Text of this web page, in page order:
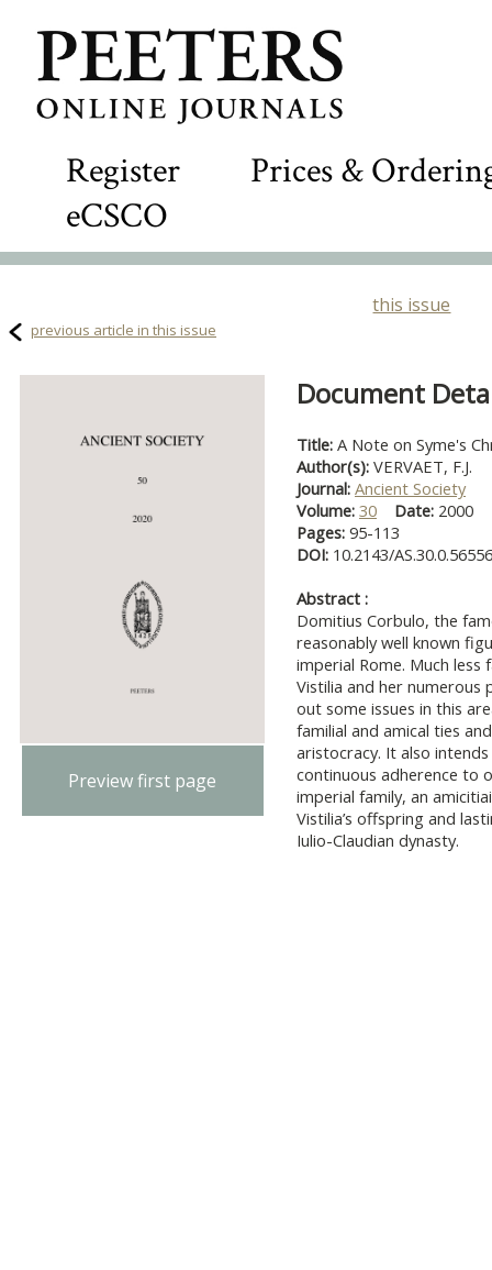
Register
Prices &
eCSCO
this issue
previous article in this issue
Preview first page
Document
Title: A Note on Syme's
Author(s): VERVAET, F.J.
Journal: Ancient Society
Volume: 30 Date: 2000
Pages: 95-113
DOI: 10.2143/
Abstract :
Domitius Corbulo, the
reasonably well known
imperial Rome. Much less
Vistilia and her numerous
out some issues in this
familial and amical ties
aristocracy. It also
continuous adherence to
imperial family, an
Vistilia’s offspring and
Iulio-Claudian dynasty.